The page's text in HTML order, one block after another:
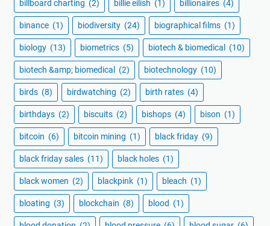
billboard charting (2) billie eilish (1) billionaires (4)
binance (1) biodiversity (24) biographical films (1)
biology (13) biometrics (5) biotech & biomedical (10)
biotech &amp; biomedical (2) biotechnology (10)
birds (8) birdwatching (2) birth rates (4)
birthdays (2) biscuits (2) bishops (4) bison (1)
bitcoin (6) bitcoin mining (1) black friday (9)
black friday sales (11) black holes (1)
black women (2) blackpink (1) bleach (1)
bloating (3) blockchain (8) blood (1)